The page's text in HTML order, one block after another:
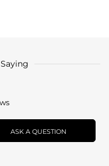
ASK A QUESTION